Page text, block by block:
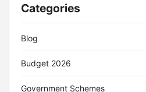
Categories
Blog
Budget 2026
Government Schemes